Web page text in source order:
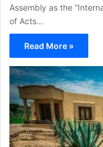
Assembly as the
of Acts…
Read More »